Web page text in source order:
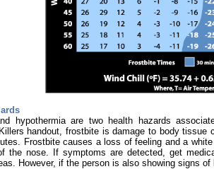
hypothermia are two health hazards
handout, frostbite is damage to body
Frostbite causes a loss of feeling and a
the nose. If symptoms are detected, get
However, if the person is also showing signs